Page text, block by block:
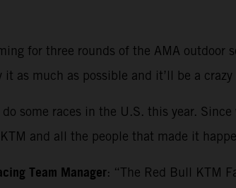
for three rounds of the AMA
as much as possible and it’ll be a
some races in the U.S. this year.
and all the people that made it
Team Manager: “The Red Bull KTM